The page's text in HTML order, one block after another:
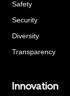
Safety
Security
Diversity
Transparency
Innovation